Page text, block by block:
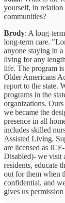
yourself, in
communities?
Brody: A long-
long-term care.
anyone staying in
living for any
life. The program
Older Americans
report to the state.
programs in the
organizations.
we became the
presence in all
includes skilled
Assisted Living,
are licensed as
Disabled)- we visit
residents, educate
out for them when
confidential, and
gives us